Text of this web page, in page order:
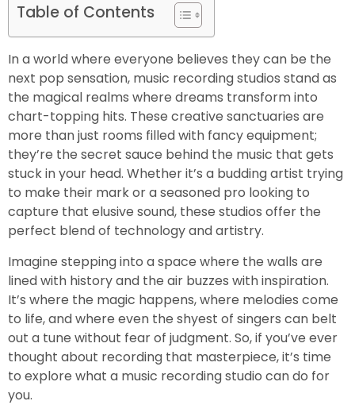
Table of Contents
In a world where everyone believes they can be the
next pop sensation, music recording studios stand as
the magical realms where dreams transform into
chart-topping hits. These creative sanctuaries are
more than just rooms filled with fancy equipment;
they’re the secret sauce behind the music that gets
stuck in your head. Whether it’s a budding artist trying
to make their mark or a seasoned pro looking to
capture that elusive sound, these studios offer the
perfect blend of technology and artistry.
Imagine stepping into a space where the walls are
lined with history and the air buzzes with inspiration.
It’s where the magic happens, where melodies come
to life, and where even the shyest of singers can belt
out a tune without fear of judgment. So, if you’ve ever
thought about recording that masterpiece, it’s time
to explore what a music recording studio can do for
you.